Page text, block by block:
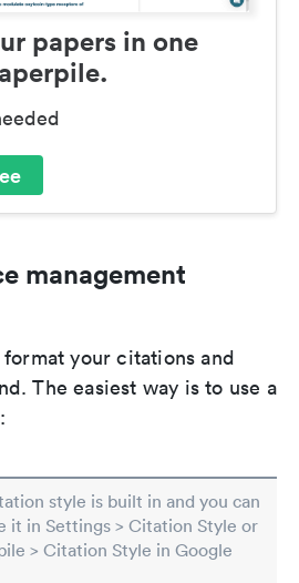
papers in one
management
your citations and
The easiest way is to use a
style is built in and you can
it in Settings > Citation Style or
> Citation Style in Google